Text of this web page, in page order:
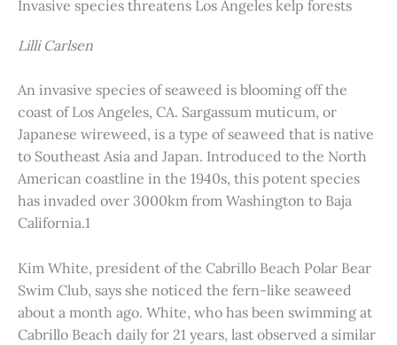
Invasive species threatens Los Angeles kelp forests
Lilli Carlsen
An invasive species of seaweed is blooming off the
coast of Los Angeles, CA. Sargassum muticum, or
Japanese wireweed, is a type of seaweed that is native
to Southeast Asia and Japan. Introduced to the North
American coastline in the 1940s, this potent species
has invaded over 3000km from Washington to Baja
California.1
Kim White, president of the Cabrillo Beach Polar Bear
Swim Club, says she noticed the fern-like seaweed
about a month ago. White, who has been swimming at
Cabrillo Beach daily for 21 years, last observed a similar